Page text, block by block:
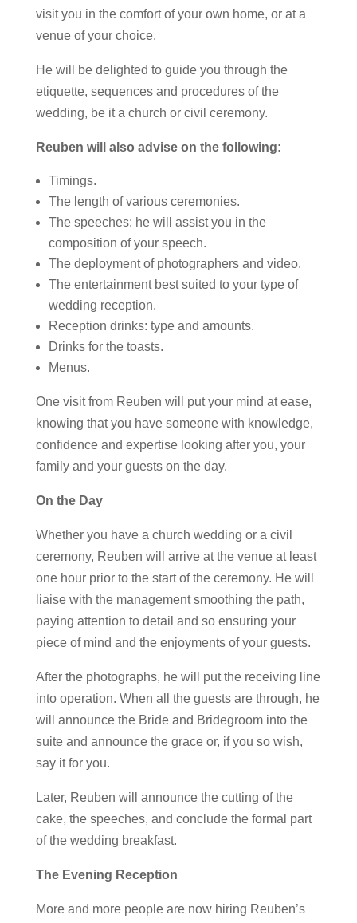
visit you in the comfort of your own home, or at a
venue of your choice.
He will be delighted to guide you through the
etiquette, sequences and procedures of the
wedding, be it a church or civil ceremony.
Reuben will also advise on the following:
Timings.
The length of various ceremonies.
The speeches: he will assist you in the
composition of your speech.
The deployment of photographers and video.
The entertainment best suited to your type of
wedding reception.
Reception drinks: type and amounts.
Drinks for the toasts.
Menus.
One visit from Reuben will put your mind at ease,
knowing that you have someone with knowledge,
confidence and expertise looking after you, your
family and your guests on the day.
On the Day
Whether you have a church wedding or a civil
ceremony, Reuben will arrive at the venue at least
one hour prior to the start of the ceremony. He will
liaise with the management smoothing the path,
paying attention to detail and so ensuring your
piece of mind and the enjoyments of your guests.
After the photographs, he will put the receiving line
into operation. When all the guests are through, he
will announce the Bride and Bridegroom into the
suite and announce the grace or, if you so wish,
say it for you.
Later, Reuben will announce the cutting of the
cake, the speeches, and conclude the formal part
of the wedding breakfast.
The Evening Reception
More and more people are now hiring Reuben’s